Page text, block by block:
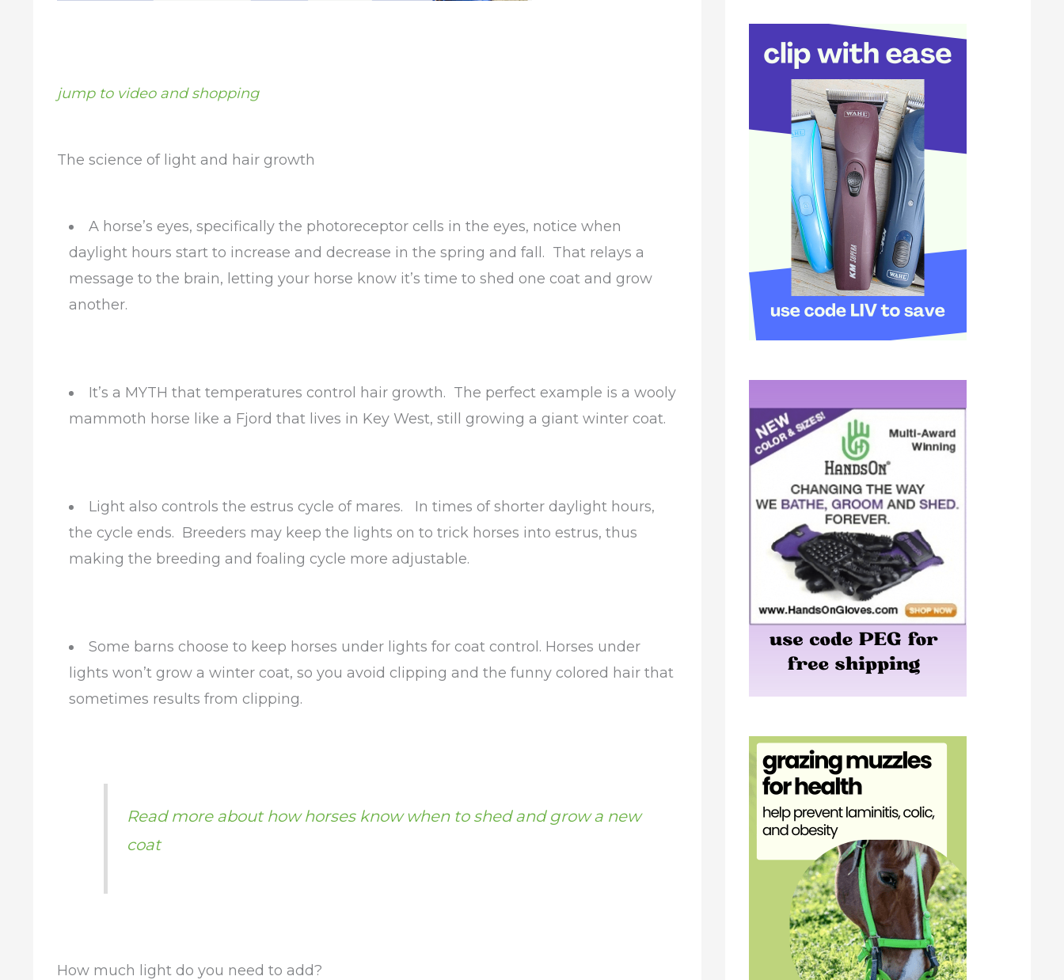
jump to video and shopping
The science of light and hair growth
A horse’s eyes, specifically the photoreceptor cells in the eyes, notice when
daylight hours start to increase and decrease in the spring and fall. That relays a
message to the brain, letting your horse know it’s time to shed one coat and grow
another.
It’s a MYTH that temperatures control hair growth. The perfect example is a wooly
mammoth horse like a Fjord that lives in Key West, still growing a giant winter coat.
Light also controls the estrus cycle of mares. In times of shorter daylight hours,
the cycle ends. Breeders may keep the lights on to trick horses into estrus, thus
making the breeding and foaling cycle more adjustable.
Some barns choose to keep horses under lights for coat control. Horses under
lights won’t grow a winter coat, so you avoid clipping and the funny colored hair that
sometimes results from clipping.
Read more about how horses know when to shed and grow a new
coat
How much light do you need to add?